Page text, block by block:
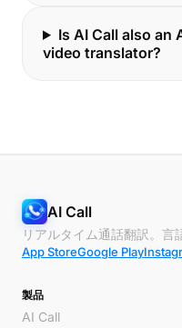
Is AI Call also an
video translator?
AI Call
リアルタイム通話翻訳。言
App StoreGoogle Play
製品
AI Call